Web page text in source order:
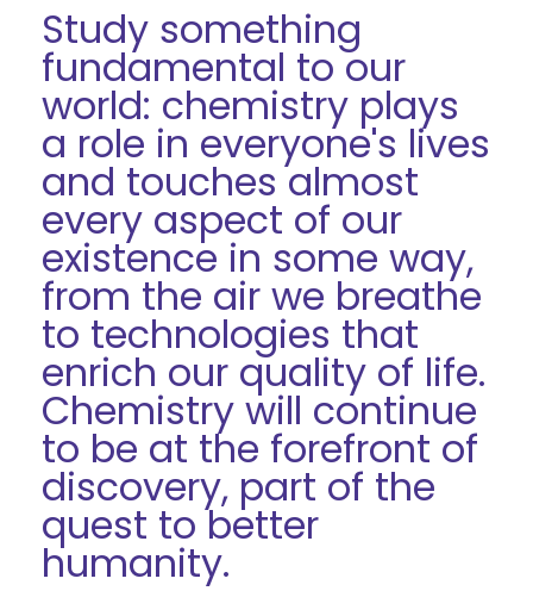
Study something
fundamental to our
world: chemistry plays
a role in everyone's lives
and touches almost
every aspect of our
existence in some way,
from the air we breathe
to technologies that
enrich our quality of life.
Chemistry will continue
to be at the forefront of
discovery, part of the
quest to better
humanity.